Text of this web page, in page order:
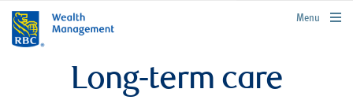
rbcwealthmanagement.com
Menu
Long-term care